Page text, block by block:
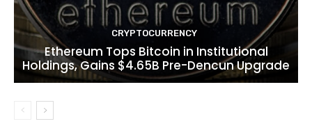
CRYPTOCURRENCY
Ethereum Tops Bitcoin in Institutional
Holdings, Gains $4.65B Pre-Dencun Upgrade